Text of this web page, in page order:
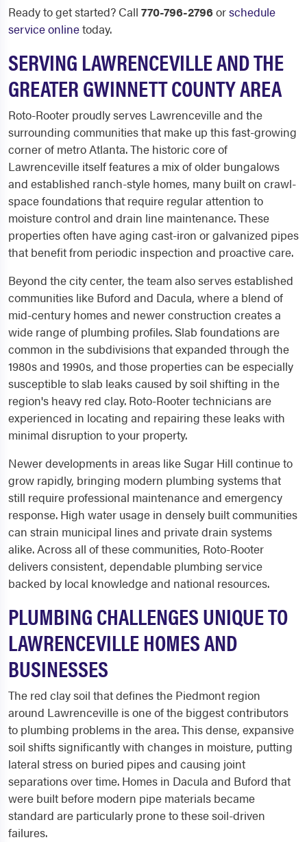
Ready to get started? Call 770-796-2796 orschedule
service onlinetoday.
SERVING LAWRENCEVILLE AND THE
GREATER GWINNETT COUNTY AREA
Roto-Rooter proudly serves Lawrenceville and the
surrounding communities that make up this fast-growing
corner of metro Atlanta. The historic core of
Lawrenceville itself features a mix of older bungalows
and established ranch-style homes, many built on crawl-
space foundations that require regular attention to
moisture control and drain line maintenance. These
properties often have aging cast-iron or galvanized pipes
that benefit from periodic inspection and proactive care.
Beyond the city center, the team also serves established
communities like Buford and Dacula, where a blend of
mid-century homes and newer construction creates a
wide range of plumbing profiles. Slab foundations are
common in the subdivisions that expanded through the
1980s and 1990s, and those properties can be especially
susceptible to slab leaks caused by soil shifting in the
region's heavy red clay. Roto-Rooter technicians are
experienced in locating and repairing these leaks with
minimal disruption to your property.
Newer developments in areas like Sugar Hill continue to
grow rapidly, bringing modern plumbing systems that
still require professional maintenance and emergency
response. High water usage in densely built communities
can strain municipal lines and private drain systems
alike. Across all of these communities, Roto-Rooter
delivers consistent, dependable plumbing service
backed by local knowledge and national resources.
PLUMBING CHALLENGES UNIQUE TO
LAWRENCEVILLE HOMES AND
BUSINESSES
The red clay soil that defines the Piedmont region
around Lawrenceville is one of the biggest contributors
to plumbing problems in the area. This dense, expansive
soil shifts significantly with changes in moisture, putting
lateral stress on buried pipes and causing joint
separations over time. Homes in Dacula and Buford that
were built before modern pipe materials became
standard are particularly prone to these soil-driven
failures.